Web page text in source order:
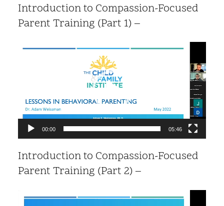
Introduction to Compassion-Focused
Parent Training (Part 1) –
Video
00:00 05:46
Introduction to Compassion-Focused
Parent Training (Part 2) –
Video